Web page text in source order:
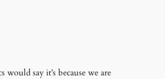
would say it’s because we are